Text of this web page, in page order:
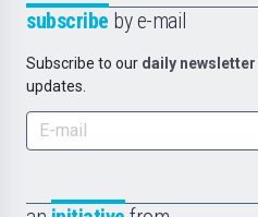
subscribe by e-mail
Subscribe to our daily newsletter
updates.